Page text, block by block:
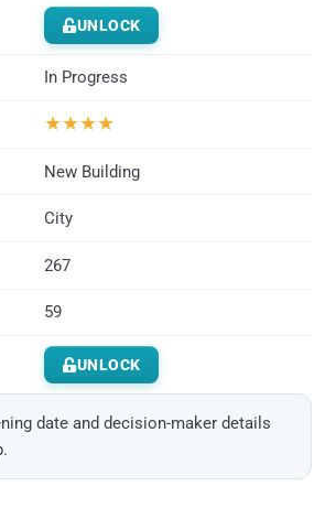
UNLOCK
In Progress
★★★★
New Building
City
267
59
UNLOCK
date and decision-maker details